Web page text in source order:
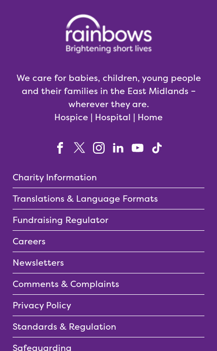
We care for babies, children, young people
and their families in the East Midlands –
wherever they are.
Hospice | Hospital | Home
Charity Information
Translations & Language Formats
Fundraising Regulator
Careers
Newsletters
Comments & Complaints
Privacy Policy
Standards & Regulation
Safeguarding